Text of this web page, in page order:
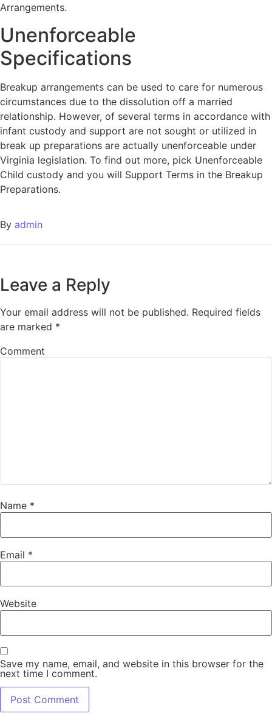
Arrangements.
Unenforceable
Specifications
Breakup arrangements can be used to care for numerous
circumstances due to the dissolution off a married
relationship. However, of several terms in accordance with
infant custody and support are not sought or utilized in
break up preparations are actually unenforceable under
Virginia legislation. To find out more, pick Unenforceable
Child custody and you will Support Terms in the Breakup
Preparations.
By admin
Leave a Reply
Your email address will not be published. Required fields
are marked *
Comment
Name *
Email *
Website
Save my name, email, and website in this browser for the
next time I comment.